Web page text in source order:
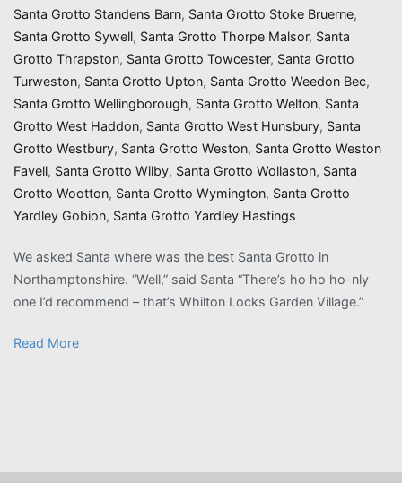
Santa Grotto Standens Barn, Santa Grotto Stoke Bruerne,
Santa Grotto Sywell, Santa Grotto Thorpe Malsor, Santa
Grotto Thrapston, Santa Grotto Towcester, Santa Grotto
Turweston, Santa Grotto Upton, Santa Grotto Weedon Bec,
Santa Grotto Wellingborough, Santa Grotto Welton, Santa
Grotto West Haddon, Santa Grotto West Hunsbury, Santa
Grotto Westbury, Santa Grotto Weston, Santa Grotto Weston
Favell, Santa Grotto Wilby, Santa Grotto Wollaston, Santa
Grotto Wootton, Santa Grotto Wymington, Santa Grotto
Yardley Gobion, Santa Grotto Yardley Hastings
We asked Santa where was the best Santa Grotto in
Northamptonshire. “Well,” said Santa “There’s ho ho ho-nly
one I’d recommend – that’s Whilton Locks Garden Village.”
Read More